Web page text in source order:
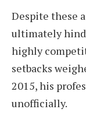
Despite these
ultimately
highly
setbacks
2015, his
unofficially.